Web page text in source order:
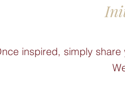
inspired, simply share